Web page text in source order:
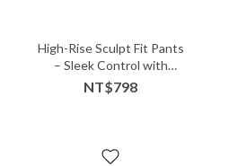
High-Rise Sculpt Fit Pants
– Sleek Control with
Power Stretch
NT$798